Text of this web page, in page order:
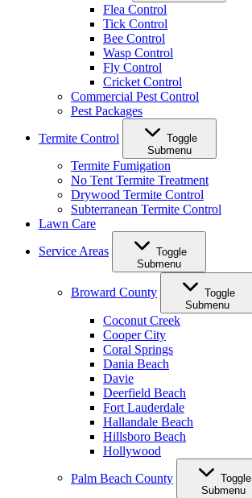
Flea Control
Tick Control
Bee Control
Wasp Control
Fly Control
Cricket Control
Commercial Pest Control
Pest Packages
Termite Control
Toggle
Submenu
Termite Fumigation
No Tent Termite Treatment
Drywood Termite Control
Subterranean Termite Control
Lawn Care
Service Areas
Toggle
Submenu
Broward County
Toggle
Submenu
Coconut Creek
Cooper City
Coral Springs
Dania Beach
Davie
Deerfield Beach
Fort Lauderdale
Hallandale Beach
Hillsboro Beach
Hollywood
Palm Beach County
Toggle
Submenu